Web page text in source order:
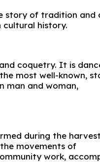
story of tradition and
cultural history.
coquetry. It is
most well-known,
man and woman,
during the
movements of
work,